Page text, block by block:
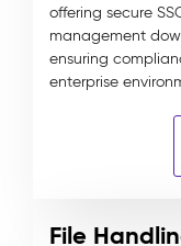
offering secure
management
ensuring
enterprise
File